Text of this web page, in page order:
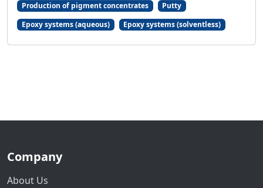
Production of pigment concentrates
Putty
Epoxy systems (aqueous)
Epoxy systems (solventless)
Company
About Us